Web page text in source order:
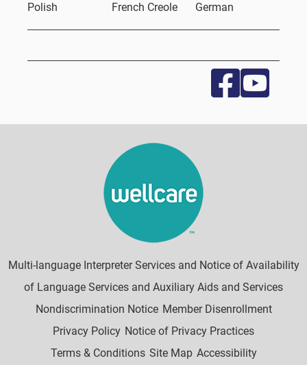
Polish
French Creole German
Multi-language Interpreter Services and Notice of Availability
of Language Services and Auxiliary Aids and Services
Nondiscrimination Notice Member Disenrollment
Privacy Policy Notice of Privacy Practices
Terms & Conditions Site Map Accessibility